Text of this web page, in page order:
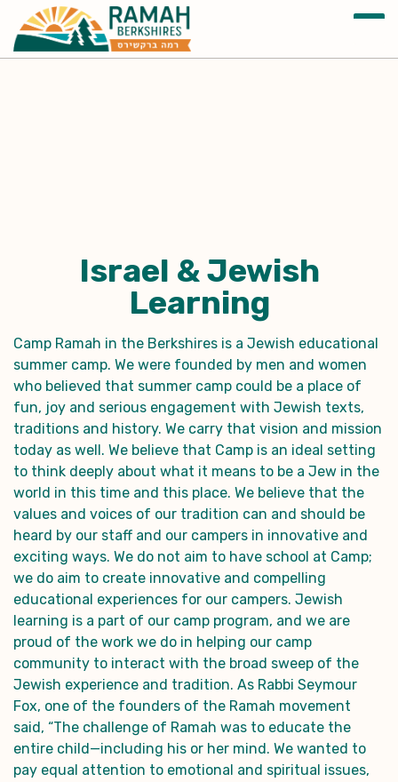
Israel & Jewish
Learning
Camp Ramah in the Berkshires is a Jewish educational
summer camp. We were founded by men and women
who believed that summer camp could be a place of
fun, joy and serious engagement with Jewish texts,
traditions and history. We carry that vision and mission
today as well. We believe that Camp is an ideal setting
to think deeply about what it means to be a Jew in the
world in this time and this place. We believe that the
values and voices of our tradition can and should be
heard by our staff and our campers in innovative and
exciting ways. We do not aim to have school at Camp;
we do aim to create innovative and compelling
educational experiences for our campers. Jewish
learning is a part of our camp program, and we are
proud of the work we do in helping our camp
community to interact with the broad sweep of the
Jewish experience and tradition. As Rabbi Seymour
Fox, one of the founders of the Ramah movement
said, “The challenge of Ramah was to educate the
entire child—including his or her mind. We wanted to
pay equal attention to emotional and spiritual issues,